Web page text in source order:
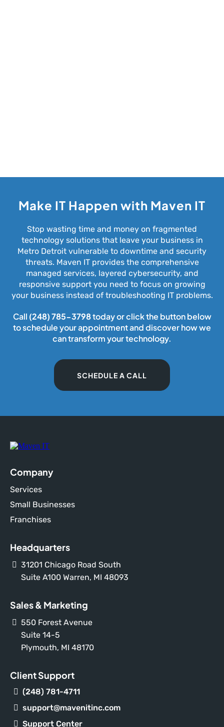
Make IT Happen with Maven IT
Stop wasting time and money on fragmented
technology solutions that leave your business in
Metro Detroit vulnerable to downtime and security
threats. Maven IT provides the comprehensive
managed services, layered cybersecurity, and
responsive support you need to focus on growing
your business instead of troubleshooting IT problems.
Call (248) 785-3798today or click the button below
to schedule your appointment and discover how we
can transform your technology.
SCHEDULE A CALL
Company
Services
Small Businesses
Franchises
Headquarters
31201 Chicago Road South
Suite A100 Warren, MI 48093
Sales & Marketing
550 Forest Avenue
Suite 14-5
Plymouth, MI 48170
Client Support
(248) 781-4711
support@mavenitinc.com
Support Center